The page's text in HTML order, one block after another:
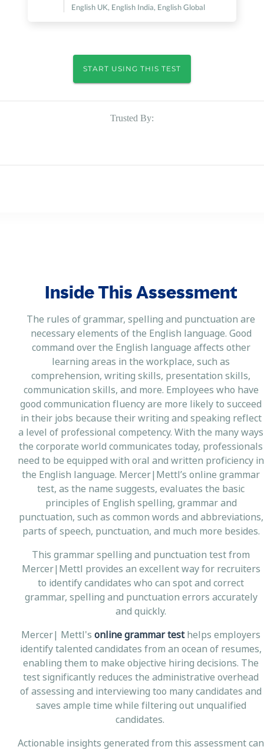
English UK, English India, English Global
START USING THIS TEST
Trusted By:
Inside This Assessment
The rules of grammar, spelling and punctuation are
necessary elements of the English language. Good
command over the English language affects other
learning areas in the workplace, such as
comprehension, writing skills, presentation skills,
communication skills, and more. Employees who have
good communication fluency are more likely to succeed
in their jobs because their writing and speaking reflect
a level of professional competency. With the many ways
the corporate world communicates today, professionals
need to be equipped with oral and written proficiency in
the English language. Mercer|Mettl’s online grammar
test, as the name suggests, evaluates the basic
principles of English spelling, grammar and
punctuation, such as common words and abbreviations,
parts of speech, punctuation, and much more besides.
This grammar spelling and punctuation test from
Mercer|Mettl provides an excellent way for recruiters
to identify candidates who can spot and correct
grammar, spelling and punctuation errors accurately
and quickly.
Mercer| Mettl's online grammar testhelps employers
identify talented candidates from an ocean of resumes,
enabling them to make objective hiring decisions. The
test significantly reduces the administrative overhead
of assessing and interviewing too many candidates and
saves ample time while filtering out unqualified
candidates.
Actionable insights generated from this assessment can